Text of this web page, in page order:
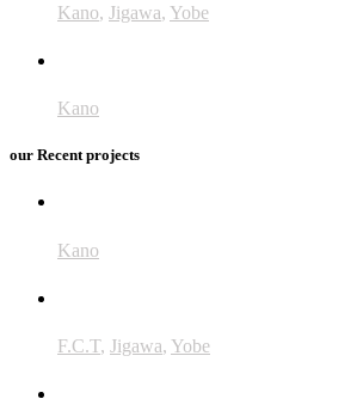
Kano, Jigawa, Yobe
Kano
our Recent projects
Kano
F.C.T, Jigawa, Yobe